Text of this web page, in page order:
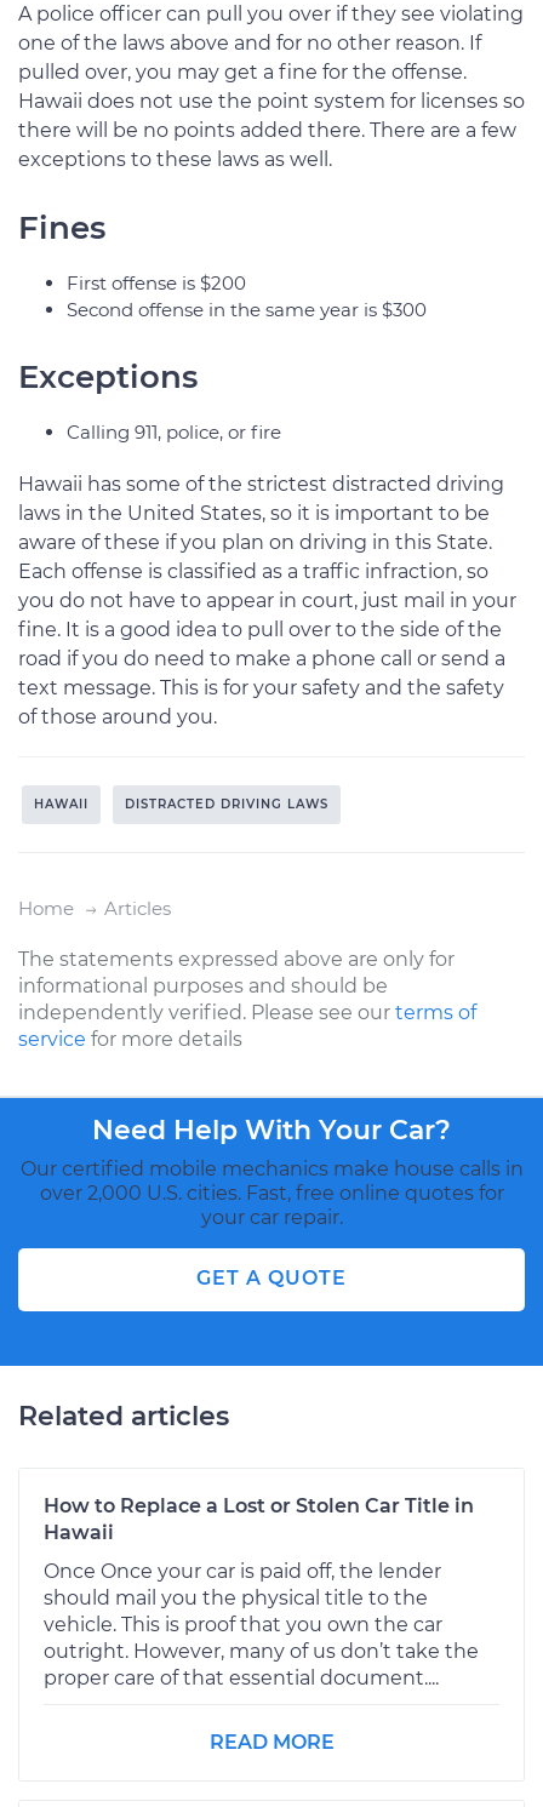
A police officer can pull you over if they see violating
one of the laws above and for no other reason. If
pulled over, you may get a fine for the offense.
Hawaii does not use the point system for licenses so
there will be no points added there. There are a few
exceptions to these laws as well.
Fines
First offense is $200
Second offense in the same year is $300
Exceptions
Calling 911, police, or fire
Hawaii has some of the strictest distracted driving
laws in the United States, so it is important to be
aware of these if you plan on driving in this State.
Each offense is classified as a traffic infraction, so
you do not have to appear in court, just mail in your
fine. It is a good idea to pull over to the side of the
road if you do need to make a phone call or send a
text message. This is for your safety and the safety
of those around you.
HAWAII DISTRACTED DRIVING LAWS
Home Articles
The statements expressed above are only for
informational purposes and should be
independently verified. Please see our terms of
service for more details
Need Help With Your Car?
Our certified mobile mechanics make house calls in
over 2,000 U.S. cities. Fast, free online quotes for
your car repair.
GET A QUOTE
Related articles
How to Replace a Lost or Stolen Car Title in
Hawaii
Once Once your car is paid off, the lender
should mail you the physical title to the
vehicle. This is proof that you own the car
outright. However, many of us don’t take the
proper care of that essential document....
READ MORE